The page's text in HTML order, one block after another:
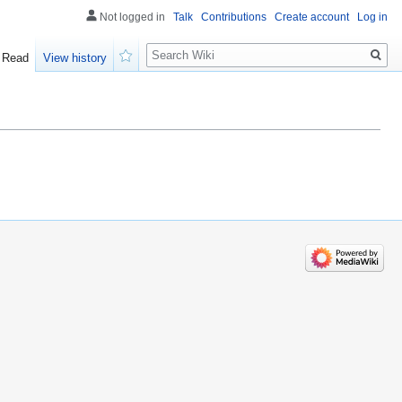
Not logged in Talk Contributions Create account Log in
Read
View history
Search